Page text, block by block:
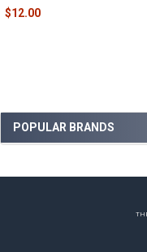
Sidebar
POPULAR BRANDS
$12.00